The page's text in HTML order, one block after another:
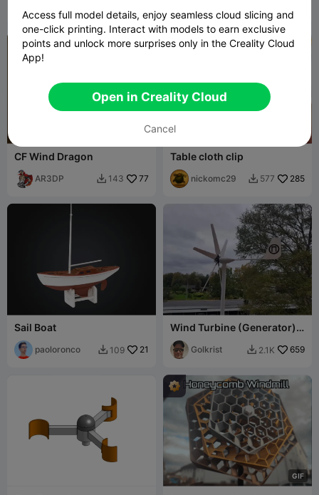
CF Wind Dragon
AR3DP  143 77

Table cloth clip
nickomc29  577 285
Sail Boat
paoloronco  109 21
Wind Turbine (Generator)
12v
Golkrist  2.1K 659
GIF
Access full model details, enjoy seamless cloud slicing and
one-click printing. Interact with models to earn exclusive
points and unlock more surprises only in the Creality Cloud
App!
Open in Creality Cloud
Cancel